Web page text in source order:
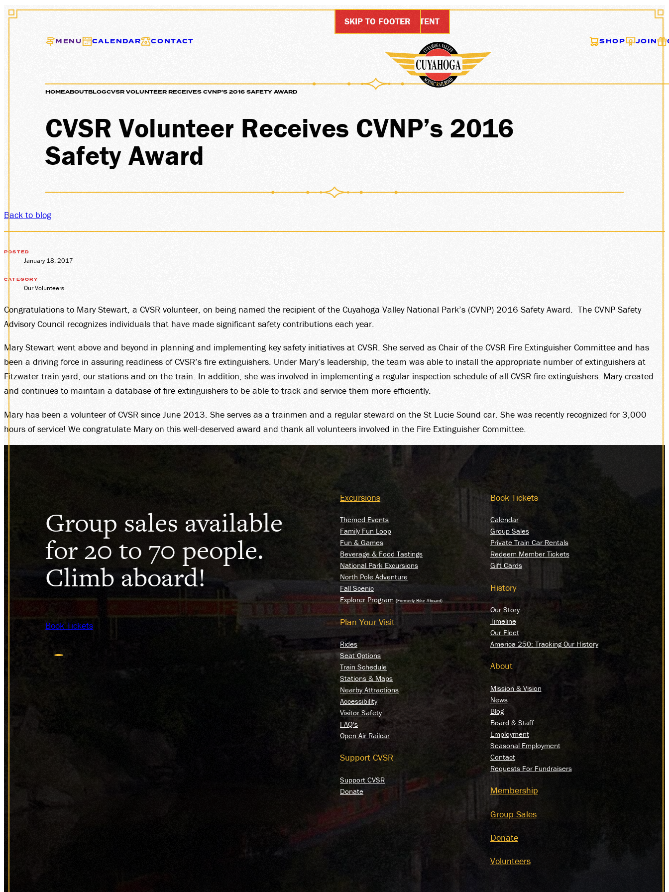
SKIP TO MAIN CONTENT
SKIP TO FOOTER
MENU CALENDAR CONTACT SHOP JOIN
HOMEABOUTBLOGCVSR VOLUNTEER RECEIVES CVNP’S 2016 SAFETY AWARD
EXCURSIONS
GIFT CARDS
MEMBERSHIP
GROUP
SALES
PLAN YOUR
VISIT
HISTORY
DONATE
CVSR Volunteer Receives CVNP’s 2016
Safety Award
Back to blog
POSTED
January 18, 2017
CATEGORY
Our Volunteers
Congratulations to Mary Stewart, a CVSR volunteer, on being named the recipient of the Cuyahoga Valley National Park’s (CVNP) 2016 Safety Award. The CVNP Safety
Advisory Council recognizes individuals that have made significant safety contributions each year.
Mary Stewart went above and beyond in planning and implementing key safety initiatives at CVSR. She served as Chair of the CVSR Fire Extinguisher Committee and has
been a driving force in assuring readiness of CVSR’s fire extinguishers. Under Mary’s leadership, the team was able to install the appropriate number of extinguishers at
Fitzwater train yard, our stations and on the train. In addition, she was involved in implementing a regular inspection schedule of all CVSR fire extinguishers. Mary created
and continues to maintain a database of fire extinguishers to be able to track and service them more efficiently.
Mary has been a volunteer of CVSR since June 2013. She serves as a trainmen and a regular steward on the St Lucie Sound car. She was recently recognized for 3,000
hours of service! We congratulate Mary on this well-deserved award and thank all volunteers involved in the Fire Extinguisher Committee.
Group sales available
for 20 to 70 people.
Climb aboard!
Book Tickets
Excursions
Themed Events
Family Fun Loop
Fun & Games
Beverage & Food Tastings
National Park Excursions
North Pole Adventure
Fall Scenic
Explorer Program
Plan Your Visit
Rides
Seat Options
Train Schedule
Stations & Maps
Nearby Attractions
Accessibility
Visitor Safety
FAQ's
Open Air Railcar
Support CVSR
Support CVSR
Donate
Book Tickets
Calendar
Group Sales
Private Train Car Rentals
Redeem Member Tickets
Gift Cards
History
Our Story
Timeline
Our Fleet
America 250: Tracking Our History
About
Mission & Vision
News
Blog
Board & Staff
Employment
Seasonal Employment
Contact
Requests For Fundraisers
Membership
Group Sales
Donate
Volunteers